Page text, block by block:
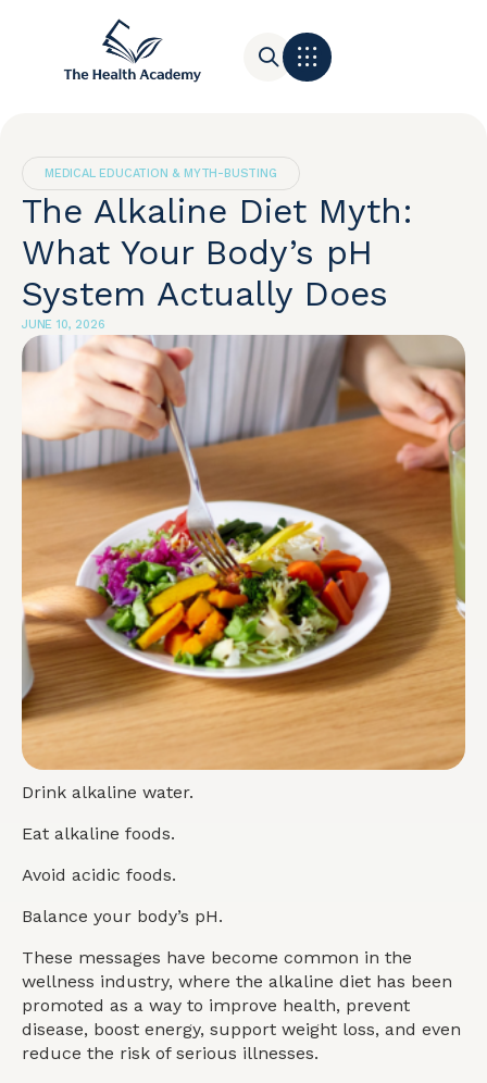
MEDICAL EDUCATION & MYTH-BUSTING
The Alkaline Diet Myth:
What Your Body’s pH
System Actually Does
JUNE 10, 2026
Drink alkaline water.
Eat alkaline foods.
Avoid acidic foods.
Balance your body’s pH.
These messages have become common in the
wellness industry, where the alkaline diet has been
promoted as a way to improve health, prevent
disease, boost energy, support weight loss, and even
reduce the risk of serious illnesses.